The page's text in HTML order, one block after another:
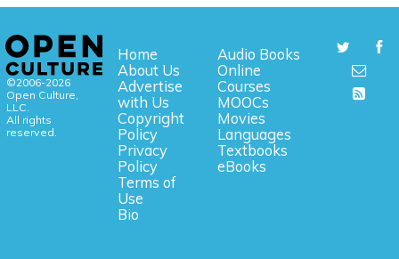
©2006-2026
Open Culture,
LLC.
All rights
reserved.
Home
About Us
Advertise
with Us
Copyright
Policy
Privacy
Policy
Terms of
Use
Bio
Audio Books
Online
Courses
MOOCs
Movies
Languages
Textbooks
eBooks